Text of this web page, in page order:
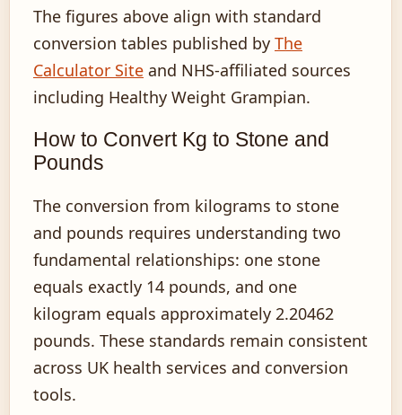
The figures above align with standard
conversion tables published by The
Calculator Site and NHS-affiliated sources
including Healthy Weight Grampian.
How to Convert Kg to Stone and
Pounds
The conversion from kilograms to stone
and pounds requires understanding two
fundamental relationships: one stone
equals exactly 14 pounds, and one
kilogram equals approximately 2.20462
pounds. These standards remain consistent
across UK health services and conversion
tools.